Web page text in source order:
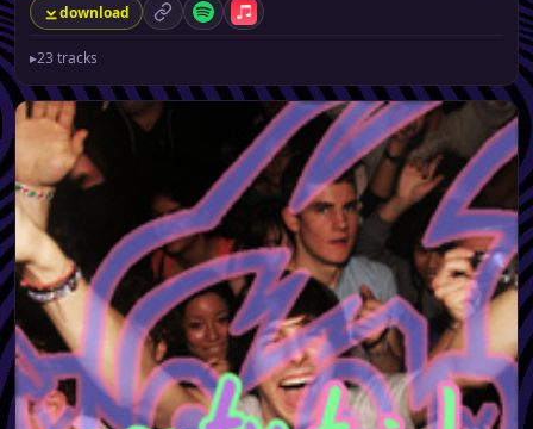
download permalinkSpotifyApple Music
▸23 tracks